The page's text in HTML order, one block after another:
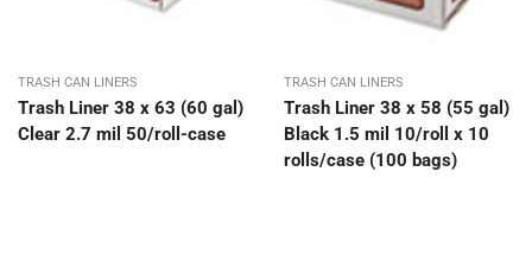
TRASH CAN LINERS
Trash Liner 38 x 63 (60 gal)
Clear 2.7 mil 50/roll-case
TRASH CAN LINERS
Trash Liner 38 x 58 (55 gal)
Black 1.5 mil 10/roll x 10
rolls/case (100 bags)